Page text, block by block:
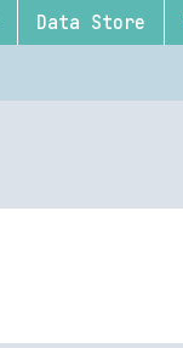
Data Store